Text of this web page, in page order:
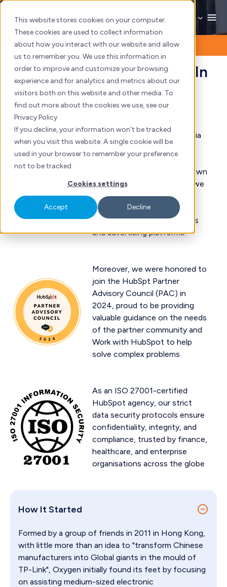
This website stores cookies on your computer.
These cookies are used to collect information
about how you interact with our website and allow
us to remember you. We use this information in
order to improve and customize your browsing
experience and for analytics and metrics about our
visitors both on this website and other media. To
find out more about the cookies we use, see our
Privacy Policy
If you decline, your information won’t be tracked
when you visit this website. A single cookie will be
used in your browser to remember your preference
not to be tracked.
Cookies settings
Accept Decline
Skip
content
Who We Are
The First
HubSpotDiamond Partner
In
Greater China
Platinum partner based in Asia
and now, we are the first
HubSpot Diamond partner in
China. Driven largely by our own
research and development, we
pioneer efforts to integrate
HubSpot with WeChat,
Chinese SMS services, CRMs
and advertising platforms.
Moreover, we were honored to
join the HubSpt Partner
Advisory Council (PAC) in
2024, proud to be providing
valuable guidance on the needs
of the partner community and
Work with HubSpot to help
solve complex problems
As an ISO 27001-certified
HubSpot agency, our strict
data security protocols ensure
confidentiality, integrity, and
compliance, trusted by finance,
healthcare, and enterprise
organisations across the globe
How It Started
Formed by a group of friends in 2011 in Hong Kong,
with little more than an idea to "transform Chinese
manufacturers into Global giants in the mould of
TP-Link", Oxygen initially found its feet by focusing
on assisting medium-sized electronic